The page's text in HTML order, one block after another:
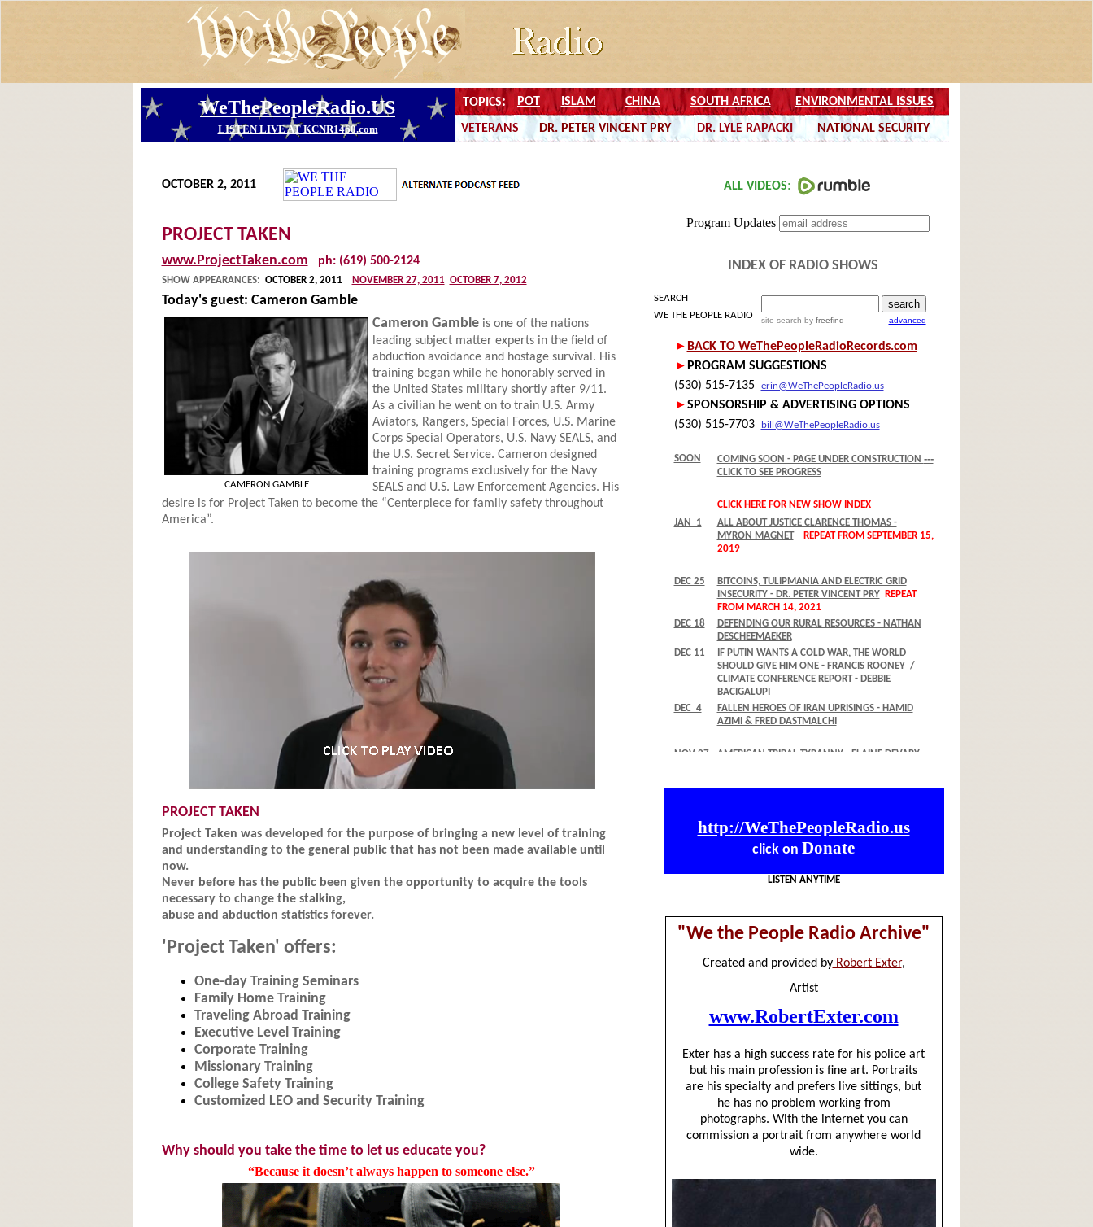
OCTOBER 2, 2011
PROJECT TAKEN
www.ProjectTaken.com ph: (619) 500-2124
SHOW APPEARANCES: OCTOBER 2, 2011 NOVEMBER 27, 2011 OCTOBER 7, 2012
Today's guest: Cameron Gamble
CAMERON GAMBLE
Cameron Gambleis one of the nations
leading subject matter experts in the field of
abduction avoidance and hostage survival. His
training began while he honorably served in
the United States military shortly after 9/11.
As a civilian he went on to train U.S. Army
Aviators, Rangers, Special Forces, U.S. Marine
Corps Special Operators, U.S. Navy SEALS, and
the U.S. Secret Service. Cameron designed
training programs exclusively for the Navy
SEALS and U.S. Law Enforcement Agencies. His
desire is for Project Taken to become the “Centerpiece for family safety throughout
America”.
PROJECT TAKEN
Project Taken was developed for the purpose of bringing a new level of training
and understanding to the general public that has not been made available until
now.
Never before has the public been given the opportunity to acquire the tools
necessary to change the stalking,
abuse and abduction statistics forever.
'Project Taken' offers:
One-day Training Seminars
Family Home Training
Traveling Abroad Training
Executive Level Training
Corporate Training
Missionary Training
College Safety Training
Customized LEO and Security Training
Why should you take the time to let us educate you?
“Because it doesn’t always happen to someone else.”
INDEX OF RADIO SHOWS
SEARCH
site search by freefind advanced
WE THE PEOPLE RADIO